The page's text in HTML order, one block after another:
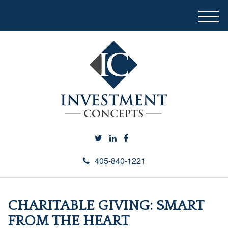
405-840-1221
M
e
CHARITABLE GIVING: SMART
FROM THE HEART